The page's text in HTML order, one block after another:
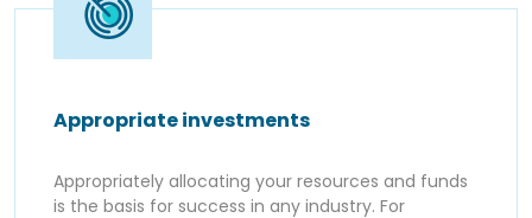
Appropriate investments
Appropriately allocating your resources and funds
is the basis for success in any industry. For